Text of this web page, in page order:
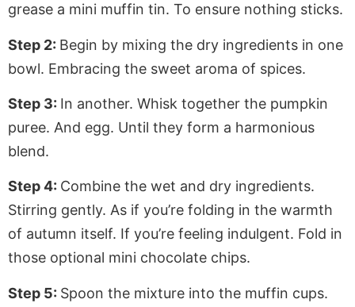
grease a mini muffin tin. To ensure nothing sticks.
Step 2: Begin by mixing the dry ingredients in one
bowl. Embracing the sweet aroma of spices.
Step 3: In another. Whisk together the pumpkin
puree. And egg. Until they form a harmonious
blend.
Step 4: Combine the wet and dry ingredients.
Stirring gently. As if you’re folding in the warmth
of autumn itself. If you’re feeling indulgent. Fold in
those optional mini chocolate chips.
Step 5: Spoon the mixture into the muffin cups.